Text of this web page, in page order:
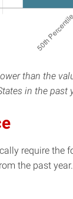
than the
in the past
require
the past